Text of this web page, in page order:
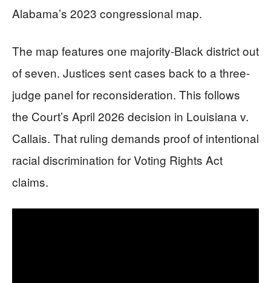
Alabama’s 2023 congressional map.
The map features one majority-Black district out
of seven. Justices sent cases back to a three-
judge panel for reconsideration. This follows
the Court’s April 2026 decision in Louisiana v.
Callais. That ruling demands proof of intentional
racial discrimination for Voting Rights Act
claims.